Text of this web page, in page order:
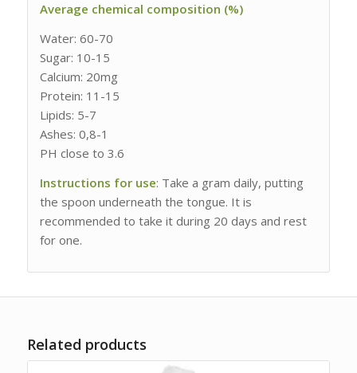
Average chemical composition (%)
Water: 60-70
Sugar: 10-15
Calcium: 20mg
Protein: 11-15
Lipids: 5-7
Ashes: 0,8-1
PH close to 3.6
Instructions for use: Take a gram daily, putting
the spoon underneath the tongue. It is
recommended to take it during 20 days and rest
for one.
Related products